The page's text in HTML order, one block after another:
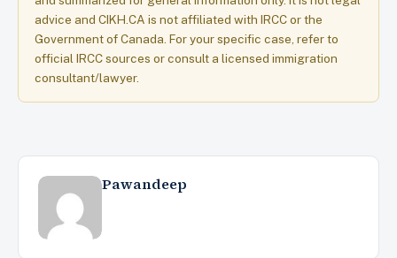
advice and CIKH.CA is not affiliated with IRCC or the
Government of Canada. For your specific case, refer to
official IRCC sources or consult a licensed immigration
consultant/lawyer.
Pawandeep